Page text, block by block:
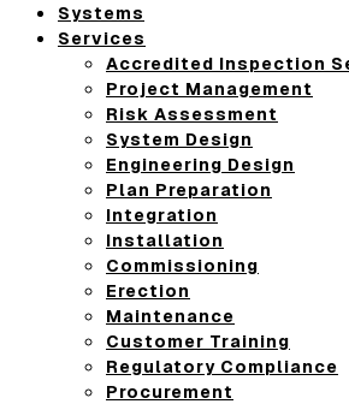
Systems
Services
Accredited Inspection
Project Management
Risk Assessment
System Design
Engineering Design
Plan Preparation
Integration
Installation
Commissioning
Erection
Maintenance
Customer Training
Regulatory Compliance
Procurement